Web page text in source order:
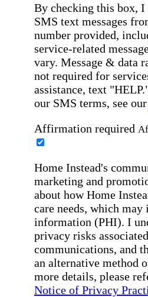
By checking this box, I
SMS text messages
number provided,
service-related
vary. Message & data
not required for
assistance, text
our SMS terms, see our
Affirmation required
Home Instead's
marketing and
about how Home
care needs, which
information (PHI). I
privacy risks
communications, and
an alternative method
more details, please
Notice of Privacy